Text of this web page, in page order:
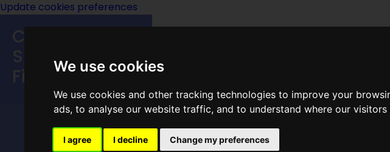
We use cookies
We use cookies and other tracking technologies to improve your
ads, to analyse our website traffic, and to understand where our
I agree I decline Change my preferences
Update cookies preferences
Speculative
Fiction
MAIN MENU
HOME